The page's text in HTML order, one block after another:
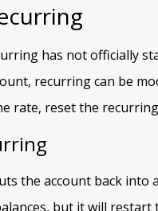
has not officially
recurring can be
rate, reset the
the account back into
but it will